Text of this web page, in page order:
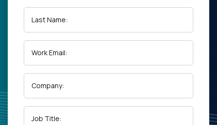
Developer
Company
Last Name:
Work Email:
Company:
Job Title: